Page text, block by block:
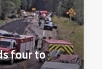
four to